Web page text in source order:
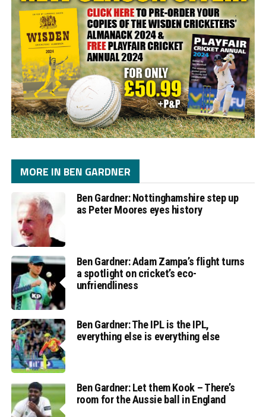
MORE IN BEN GARDNER
Ben Gardner: Nottinghamshire step up
as Peter Moores eyes history
Ben Gardner: Adam Zampa’s flight turns
a spotlight on cricket’s eco-
unfriendliness
Ben Gardner: The IPL is the IPL,
everything else is everything else
Ben Gardner: Let them Kook – There’s
room for the Aussie ball in England